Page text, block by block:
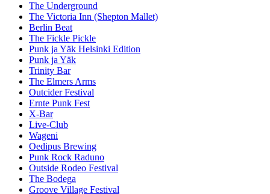
The Underground
The Victoria Inn (Shepton Mallet)
Berlin Beat
The Fickle Pickle
Punk ja Yäk Helsinki Edition
Punk ja Yäk
Trinity Bar
The Elmers Arms
Outcider Festival
Ernte Punk Fest
X-Bar
Live-Club
Wageni
Oedipus Brewing
Punk Rock Raduno
Outside Rodeo Festival
The Bodega
Groove Village Festival